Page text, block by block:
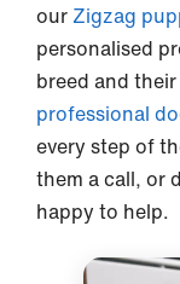
our Zigzag
personalised
breed and
professional
every step of
them a call, or
happy to help.